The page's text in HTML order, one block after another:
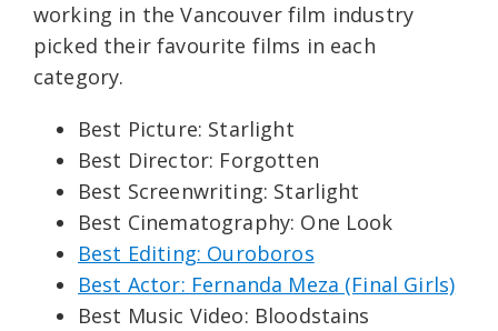
working in the Vancouver film industry
picked their favourite films in each
category.
Best Picture: Starlight
Best Director: Forgotten
Best Screenwriting: Starlight
Best Cinematography: One Look
Best Editing: Ouroboros
Best Actor: Fernanda Meza (Final Girls)
Best Music Video: Bloodstains